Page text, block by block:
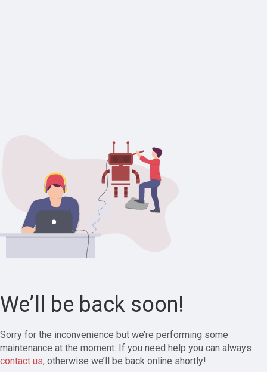
We’ll be back soon!
Sorry for the inconvenience but we’re performing some
maintenance at the moment. If you need help you can always
contact us, otherwise we’ll be back online shortly!